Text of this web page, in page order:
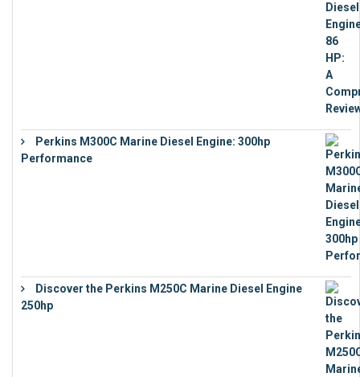
Perkins M300C Marine Diesel Engine: 300hp
Performance
Discover the Perkins M250C Marine Diesel Engine
250hp